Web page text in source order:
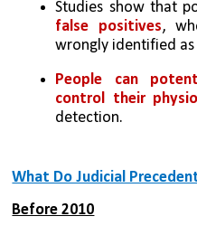
Studies show that
false positives,
wrongly identified as
People can
control their
detection.
What Do Judicial
Before 2010